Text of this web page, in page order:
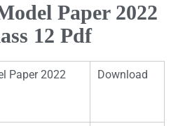
Paper 2022
12 Pdf
Paper 2022
Download